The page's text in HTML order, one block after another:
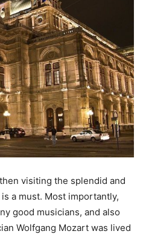
visiting the splendid and
a must. Most importantly,
good musicians, and also
Wolfgang Mozart was lived